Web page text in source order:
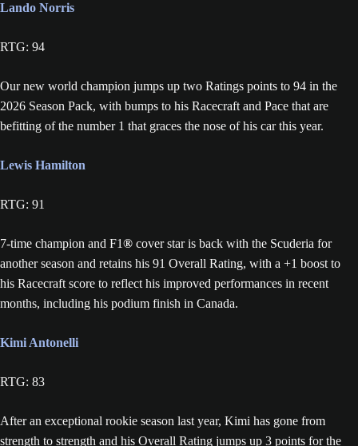
Lando Norris
RTG: 94
Our new world champion jumps up two Ratings points to 94 in the
2026 Season Pack, with bumps to his Racecraft and Pace that are
befitting of the number 1 that graces the nose of his car this year.
Lewis Hamilton
RTG: 91
7-time champion and F1® cover star is back with the Scuderia for
another season and retains his 91 Overall Rating, with a +1 boost to
his Racecraft score to reflect his improved performances in recent
months, including his podium finish in Canada.
Kimi Antonelli
RTG: 83
After an exceptional rookie season last year, Kimi has gone from
strength to strength and his Overall Rating jumps up 3 points for the